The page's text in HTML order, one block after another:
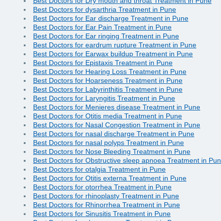
Best Doctors for dysarthria Treatment in Pune
Best Doctors for Ear discharge Treatment in Pune
Best Doctors for Ear Pain Treatment in Pune
Best Doctors for Ear ringing Treatment in Pune
Best Doctors for eardrum rupture Treatment in Pune
Best Doctors for Earwax buildup Treatment in Pune
Best Doctors for Epistaxis Treatment in Pune
Best Doctors for Hearing Loss Treatment in Pune
Best Doctors for Hoarseness Treatment in Pune
Best Doctors for Labyrinthitis Treatment in Pune
Best Doctors for Laryngitis Treatment in Pune
Best Doctors for Menieres disease Treatment in Pune
Best Doctors for Otitis media Treatment in Pune
Best Doctors for Nasal Congestion Treatment in Pune
Best Doctors for nasal discharge Treatment in Pune
Best Doctors for nasal polyps Treatment in Pune
Best Doctors for Nose Bleeding Treatment in Pune
Best Doctors for Obstructive sleep apnoea Treatment in
Best Doctors for otalgia Treatment in Pune
Best Doctors for Otitis externa Treatment in Pune
Best Doctors for otorrhea Treatment in Pune
Best Doctors for rhinoplasty Treatment in Pune
Best Doctors for Rhinorrhea Treatment in Pune
Best Doctors for Sinusitis Treatment in Pune